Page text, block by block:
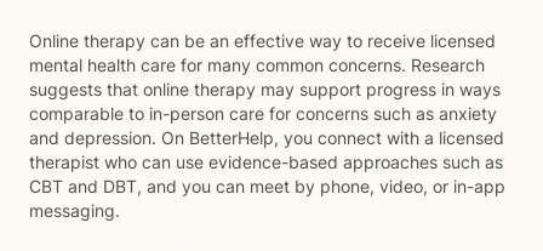
Online therapy can be an effective way to receive licensed
mental health care for many common concerns. Research
suggests that online therapy may support progress in ways
comparable to in-person care for concerns such as anxiety
and depression. On BetterHelp, you connect with a licensed
therapist who can use evidence-based approaches such as
CBT and DBT, and you can meet by phone, video, or in-app
messaging.